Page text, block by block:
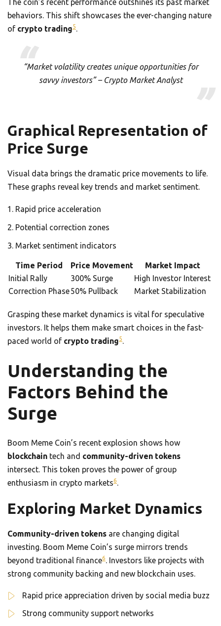
The coin’s recent performance outshines its past market
behaviors. This shift showcases the ever-changing nature
of crypto trading5.
“Market volatility creates unique opportunities for
savvy investors” – Crypto Market Analyst
Graphical Representation of
Price Surge
Visual data brings the dramatic price movements to life.
These graphs reveal key trends and market sentiment.
Rapid price acceleration
Potential correction zones
Market sentiment indicators
Time Period Price Movement
Market Impact
Initial Rally
300% Surge
High Investor Interest
Correction Phase50% Pullback Market Stabilization
Grasping these market dynamics is vital for speculative
investors. It helps them make smart choices in the fast-
paced world of crypto trading5.
Understanding the
Factors Behind the
Surge
Boom Meme Coin’s recent explosion shows how
blockchain tech and community-driven tokens
intersect. This token proves the power of group
enthusiasm in crypto markets6.
Exploring Market Dynamics
Community-driven tokens are changing digital
investing. Boom Meme Coin’s surge mirrors trends
beyond traditional finance6. Investors like projects with
strong community backing and new blockchain uses.
Rapid price appreciation driven by social media buzz
Strong community support networks